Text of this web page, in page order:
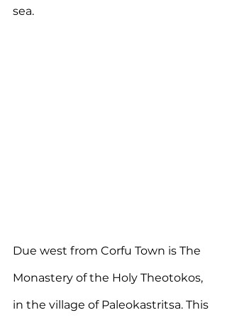
sea.
Due west from Corfu Town is The
Monastery of the Holy Theotokos,
in the village of Paleokastritsa. This